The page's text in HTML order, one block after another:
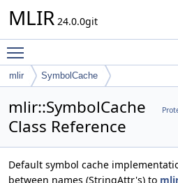
MLIR 24.0.0git
mlir SymbolCache
mlir::SymbolCache
Class Reference
Default symbol cache
between names (StringAttr's) to